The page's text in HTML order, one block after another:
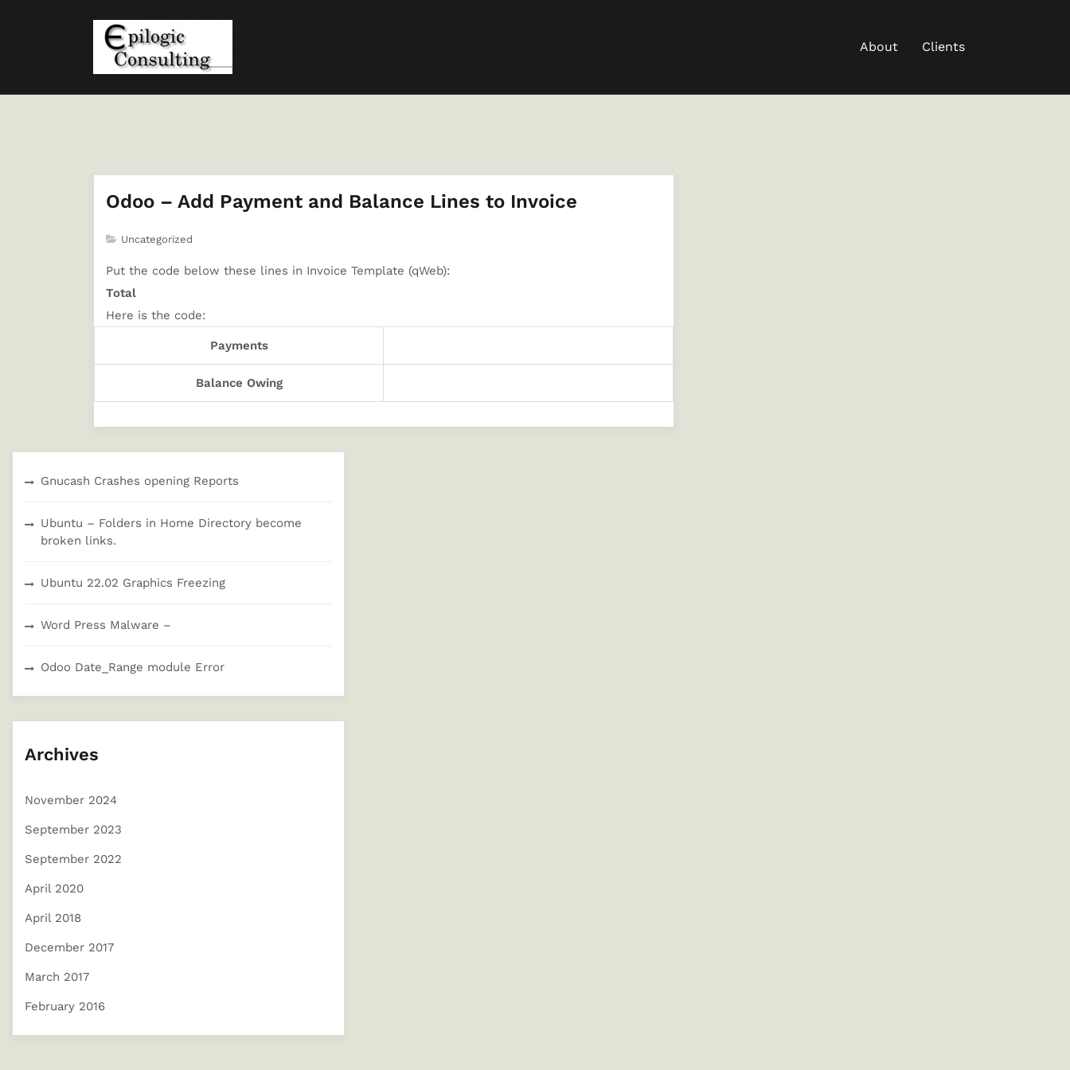
About Clients
Odoo – Add Payment and Balance Lines to Invoice
Uncategorized
Put the code below these lines in Invoice Template (qWeb):
Total
Here is the code:
Payments
Balance Owing
Gnucash Crashes opening Reports
Ubuntu – Folders in Home Directory become
broken links.
Ubuntu 22.02 Graphics Freezing
Word Press Malware –
Odoo Date_Range module Error
Archives
November 2024
September 2023
September 2022
April 2020
April 2018
December 2017
March 2017
February 2016